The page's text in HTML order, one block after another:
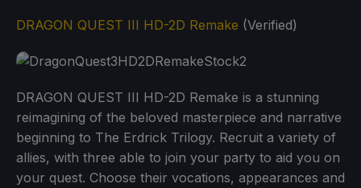
DRAGON QUEST III HD-2D Remake (Verified)
DRAGON QUEST III HD-2D Remake is a stunning
reimagining of the beloved masterpiece and narrative
beginning to The Erdrick Trilogy. Recruit a variety of
allies, with three able to join your party to aid you on
your quest. Choose their vocations, appearances and